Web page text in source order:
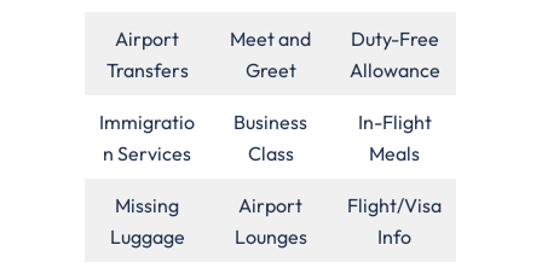
Airport
Transfers
Meet and
Greet
Duty-Free
Allowance
Immigratio
n Services
Business
Class
In-Flight
Meals
Missing
Luggage
Airport
Lounges
Flight/Visa
Info